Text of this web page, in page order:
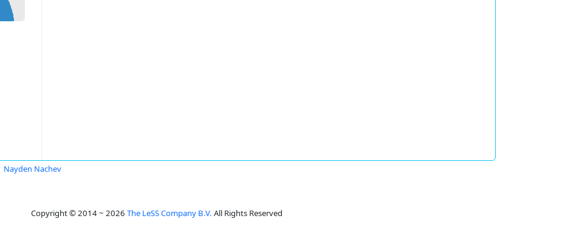
Nayden Nachev
Copyright © 2014 ~ 2026 The LeSS Company B.V. All Rights Reserved